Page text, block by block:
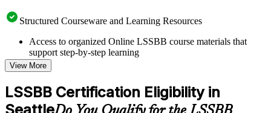
Structured Courseware and Learning Resources
Access to organized Online LSSBB course materials that
support step-by-step learning
Topic-wise learning resources, exercises, and knowledge
checks to reinforce understanding
Practice questions, assignments, quizzes, or mock assessments
included where applicable
Supplementary learning aids such as templates, case studies,
View More
LSSBB Certification Eligibility in